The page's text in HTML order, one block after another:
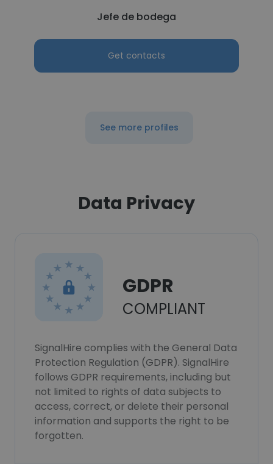
Jefe de bodega
Get contacts
See more profiles
Data Privacy
GDPR
COMPLIANT
SignalHire complies with the General Data
Protection Regulation (GDPR). SignalHire
follows GDPR requirements, including but
not limited to rights of data subjects to
access, correct, or delete their personal
information and supports the right to be
forgotten.